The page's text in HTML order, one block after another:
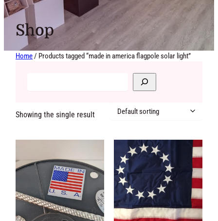
Shop
Home/ Products tagged “made in america flagpole solar light”
Showing the single result